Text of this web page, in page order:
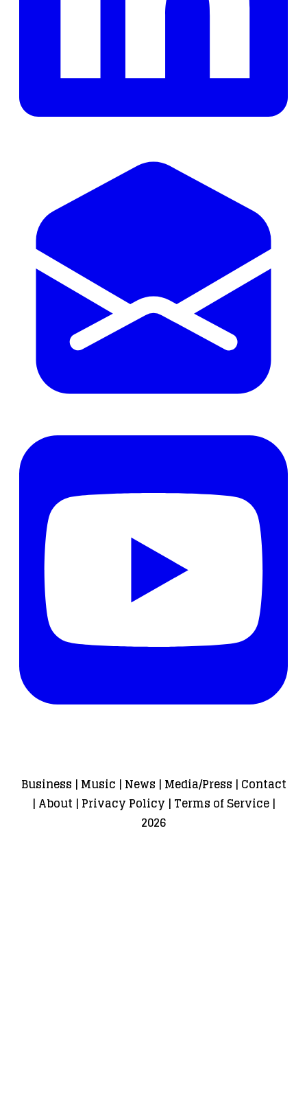
Business | Music | News | Media/Press | Contact
| About| Privacy Policy | Terms of Service|
2026